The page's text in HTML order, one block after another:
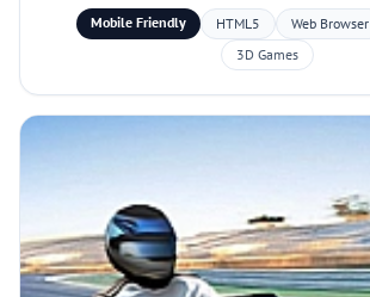
Mobile Friendly HTML5 Web Browser
3D Games